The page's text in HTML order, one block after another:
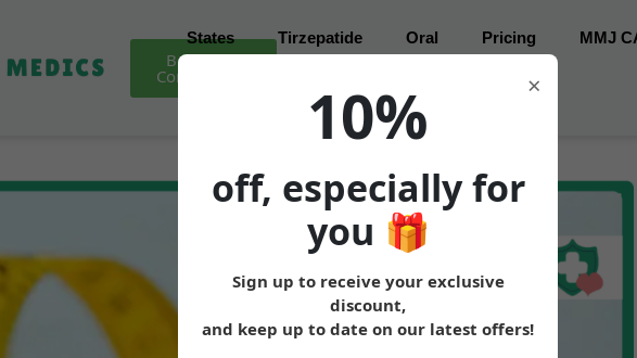
Book Free
Consultation
States Tirzepatide Oral Pricing MMJ
×
10%
off, especially for
you 🎁
Sign up to receive your exclusive
discount,
and keep up to date on our latest offers!